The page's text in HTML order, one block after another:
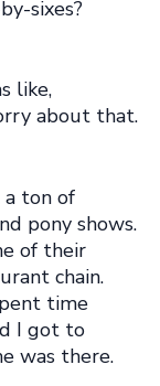
sixes?
like,
about that.
ton of
pony shows.
of their
chain.
time
I got to
was there.